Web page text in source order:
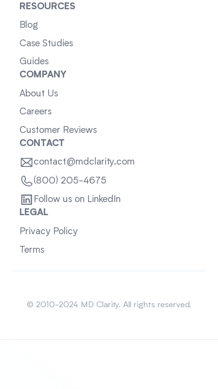
RESOURCES
Blog
Case Studies
Guides
COMPANY
About Us
Careers
Customer Reviews
CONTACT
contact@mdclarity.com
(800) 205-4675
Follow us on LinkedIn
LEGAL
Privacy Policy
Terms
© 2010-2024 MD Clarity. All rights reserved.